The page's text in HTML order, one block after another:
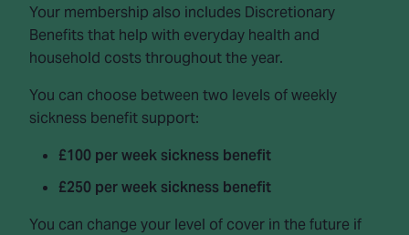
Your membership also includes Discretionary
Benefits that help with everyday health and
household costs throughout the year.
You can choose between two levels of weekly
sickness benefit support:
£100 per week sickness benefit
£250 per week sickness benefit
You can change your level of cover in the future if